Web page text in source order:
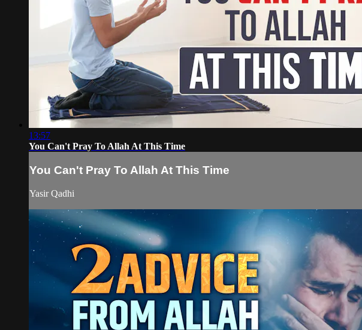
13:57
You Can't Pray To Allah At This Time
You Can't Pray To Allah At This Time
Yasir Qadhi